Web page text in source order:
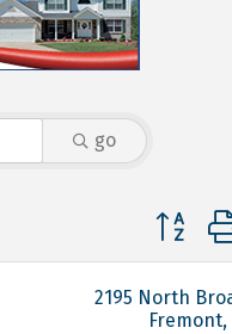
go
Button
2195 North
Fremont